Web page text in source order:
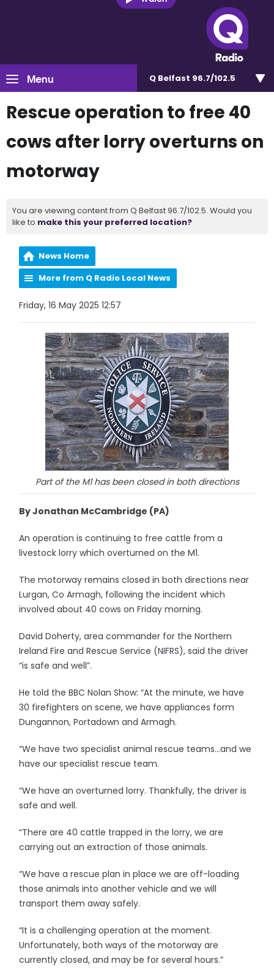
Menu Q Belfast 96.7/102.5
Rescue operation to free 40
cows after lorry overturns on
motorway
You are viewing content from Q Belfast 96.7/102.5. Would you
like to make this your preferred location?
News Home
More from Q Radio Local News
Friday, 16 May 2025 12:57
Part of the M1 has been closed in both directions
By Jonathan McCambridge (PA)
An operation is continuing to free cattle from a
livestock lorry which overturned on the M1.
The motorway remains closed in both directions near
Lurgan, Co Armagh, following the incident which
involved about 40 cows on Friday morning.
David Doherty, area commander for the Northern
Ireland Fire and Rescue Service (NIFRS), said the driver
“is safe and well”.
He told the BBC Nolan Show: “At the minute, we have
30 firefighters on scene, we have appliances form
Dungannon, Portadown and Armagh.
“We have two specialist animal rescue teams…and we
have our specialist rescue team.
“We have an overturned lorry. Thankfully, the driver is
safe and well.
“There are 40 cattle trapped in the lorry, we are
carrying out an extraction of those animals.
“We have a rescue plan in place we are off-loading
those animals into another vehicle and we will
transport them away safely.
“It is a challenging operation at the moment.
Unfortunately, both ways of the motorway are
currently closed, and may be for several hours.”